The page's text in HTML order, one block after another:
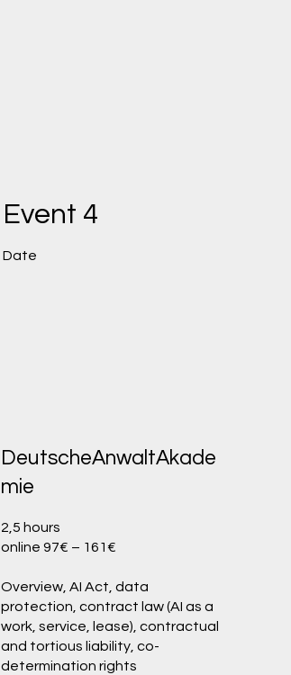
Event 4
Date
2,5 hours
online 97€ – 161€
Overview, AI Act, data
protection, contract law (AI as a
work, service, lease), contractual
and tortious liability, co-
determination rights
DeutscheAnwaltAkade
mie